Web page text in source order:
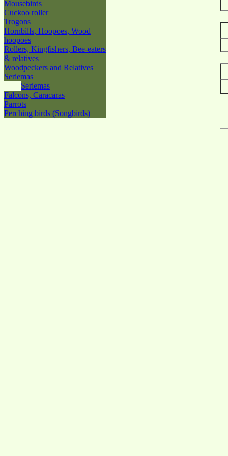
Mousebirds
Cuckoo roller
Trogons
Hornbills, Hoopoes, Wood
hoopoes
Rollers, Kingfishers, Bee-eaters
& relatives
Woodpeckers and Relatives
Seriemas
Seriemas
Falcons, Caracaras
Parrots
Perching birds (Songbirds)